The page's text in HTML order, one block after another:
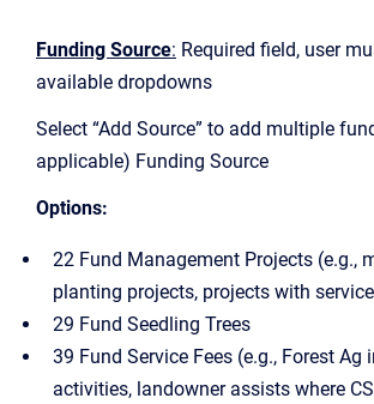
Funding Source: Required field, user
available dropdowns
Select “Add Source” to add multiple
applicable) Funding Source
Options:
22 Fund Management Projects (e.g.,
planting projects, projects with
29 Fund Seedling Trees
39 Fund Service Fees (e.g., Forest Ag
activities, landowner assists where